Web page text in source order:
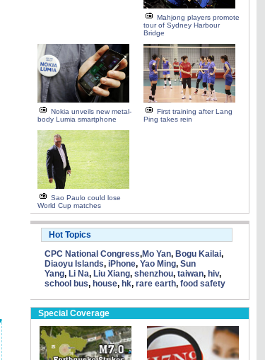
Mahjong players promote
tour of Sydney Harbour
Bridge
Nokia unveils new metal-
body Lumia smartphone
First training after Lang
Ping takes rein
Sao Paulo could lose
World Cup matches
Hot Topics
CPC National Congress,Mo Yan, Bogu Kailai,
Diaoyu Islands, iPhone, Yao Ming, Sun
Yang, Li Na, Liu Xiang, shenzhou, taiwan, hiv,
school bus, house, hk, rare earth, food safety
Special Coverage